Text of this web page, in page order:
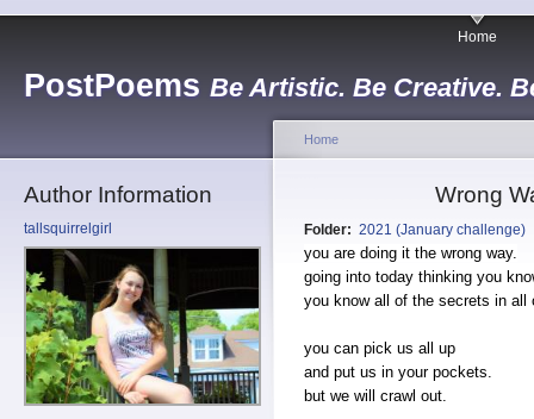
PostPoems Be Artistic. Be Creative.
Home
Author Information
tallsquirrelgirl
Home
Wrong
Folder: 2021 (January challenge)
you are doing it the wrong way.
going into today thinking you
you know all of the secrets in all
you can pick us all up
and put us in your pockets.
but we will crawl out.